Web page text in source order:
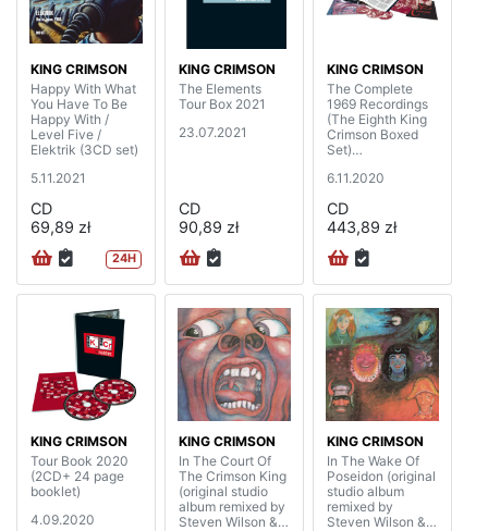
KING CRIMSON
Happy With What
You Have To Be
Happy With /
Level Five /
Elektrik (3CD set)
5.11.2021
CD
69,89 zł
24H
KING CRIMSON
The Elements
Tour Box 2021
23.07.2021
CD
90,89 zł
KING CRIMSON
The Complete
1969 Recordings
(The Eighth King
Crimson Boxed
Set)
D+DVDA with 40
6.11.2020
CD
443,89 zł
KING CRIMSON
Tour Book 2020
(2CD+ 24 page
booklet)
4.09.2020
KING CRIMSON
In The Court Of
The Crimson King
(original studio
album remixed by
Steven Wilson &
KING CRIMSON
In The Wake Of
Poseidon (original
studio album
remixed by
Steven Wilson &